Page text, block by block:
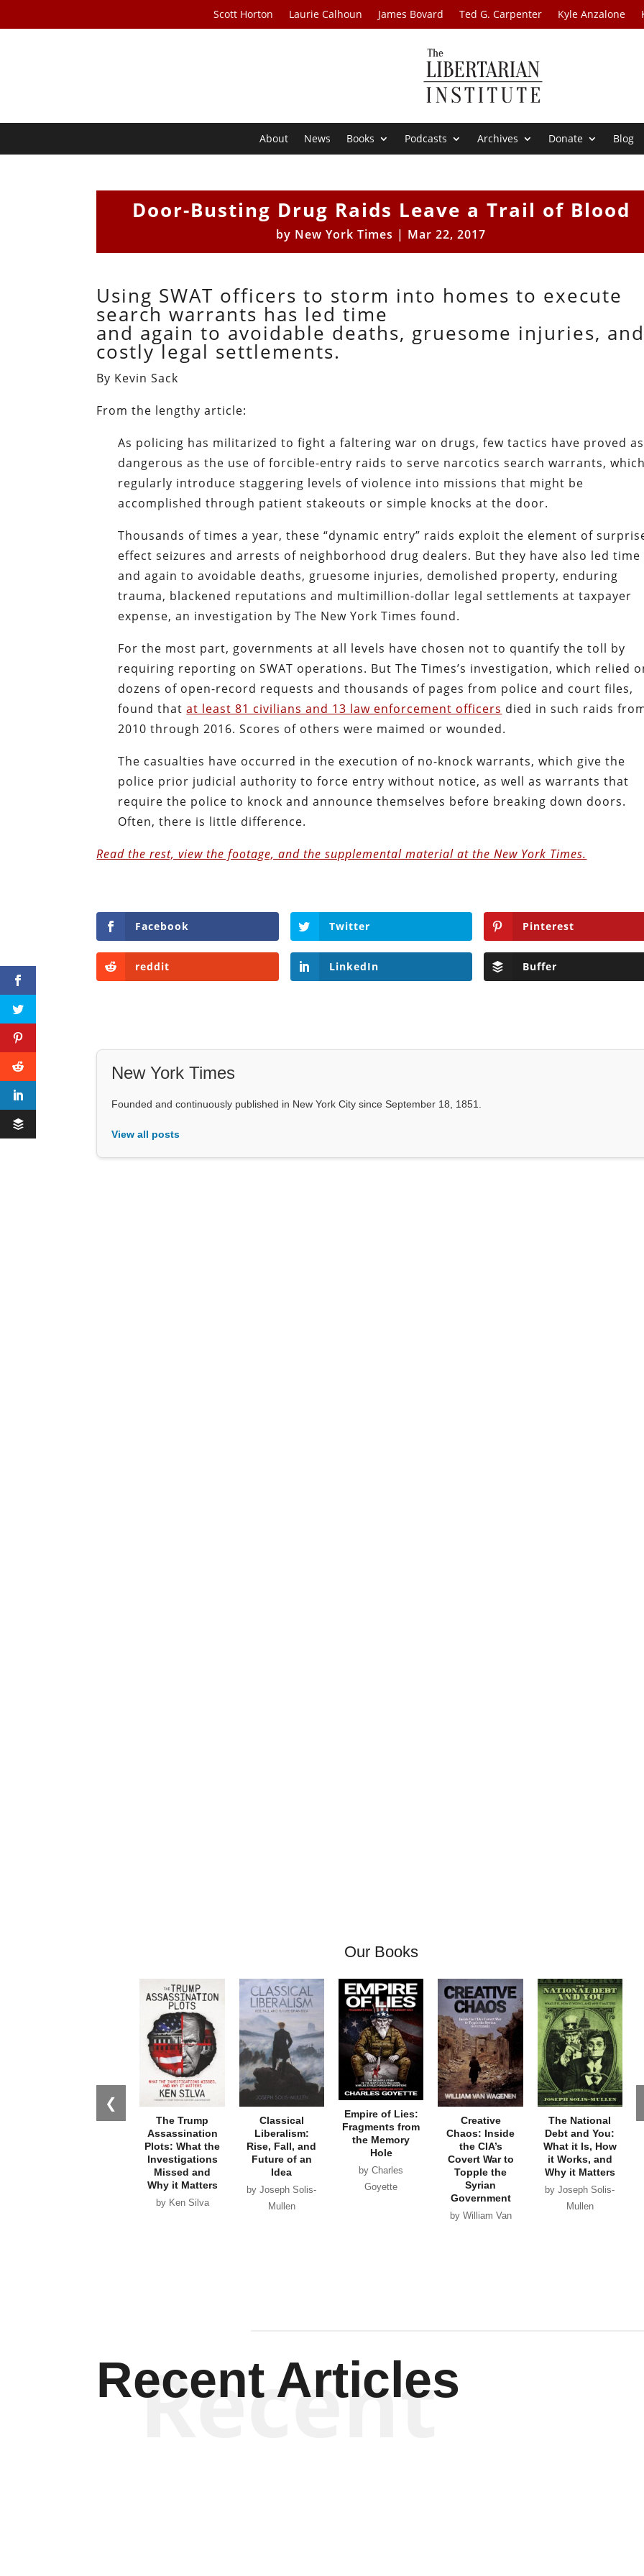
Scott Horton Laurie Calhoun James Bovard Ted G. Carpenter Kyle Anzalone
About News Books Podcasts Archives Donate Blog
Door-Busting Drug Raids Leave a Trail of Blood
by New York Times | Mar 22, 2017
Using SWAT officers to storm into homes to execute
search warrants has led time
and again to avoidable deaths, gruesome injuries,
costly legal settlements.
By Kevin Sack
From the lengthy article:
As policing has militarized to fight a faltering war on drugs, few tactics have proved as
dangerous as the use of forcible-entry raids to serve narcotics search warrants,
regularly introduce staggering levels of violence into missions that might be
accomplished through patient stakeouts or simple knocks at the door.
Thousands of times a year, these “dynamic entry” raids exploit the element of
effect seizures and arrests of neighborhood drug dealers. But they have also led time
and again to avoidable deaths, gruesome injuries, demolished property, enduring
trauma, blackened reputations and multimillion-dollar legal settlements at taxpayer
expense, an investigation by The New York Times found.
For the most part, governments at all levels have chosen not to quantify the toll by
requiring reporting on SWAT operations. But The Times’s investigation, which relied
dozens of open-record requests and thousands of pages from police and court files,
found thatat least 81 civilians and 13 law enforcement officers died in such raids
2010 through 2016. Scores of others were maimed or wounded.
The casualties have occurred in the execution of no-knock warrants, which give the
police prior judicial authority to force entry without notice, as well as warrants that
require the police to knock and announce themselves before breaking down doors.
Often, there is little difference.
Read the rest, view the footage, and the supplemental material at the New York Times.
Facebook Twitter Pinterest
reddit LinkedIn Buffer
New York Times
Founded and continuously published in New York City since September 18, 1851.
View all posts
Our Books
❮
The Trump
Assassination
Plots: What the
Investigations
Missed and
Why it Matters
by Ken Silva
Classical
Liberalism:
Rise, Fall, and
Future of an
Idea
by Joseph Solis-
Mullen
Empire of Lies:
Fragments from
the Memory
Hole
by Charles
Goyette
Creative
Chaos: Inside
the CIA’s
Covert War to
Topple the
Syrian
Government
by William Van
The National
Debt and You:
What it Is, How
it Works, and
Why it Matters
by Joseph Solis-
Mullen
Recent Articles
Recent